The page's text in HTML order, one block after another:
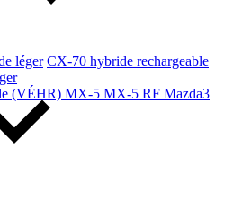
léger CX-70 hybride rechargeable
(VÉHR) MX-5 MX-5 RF Mazda3